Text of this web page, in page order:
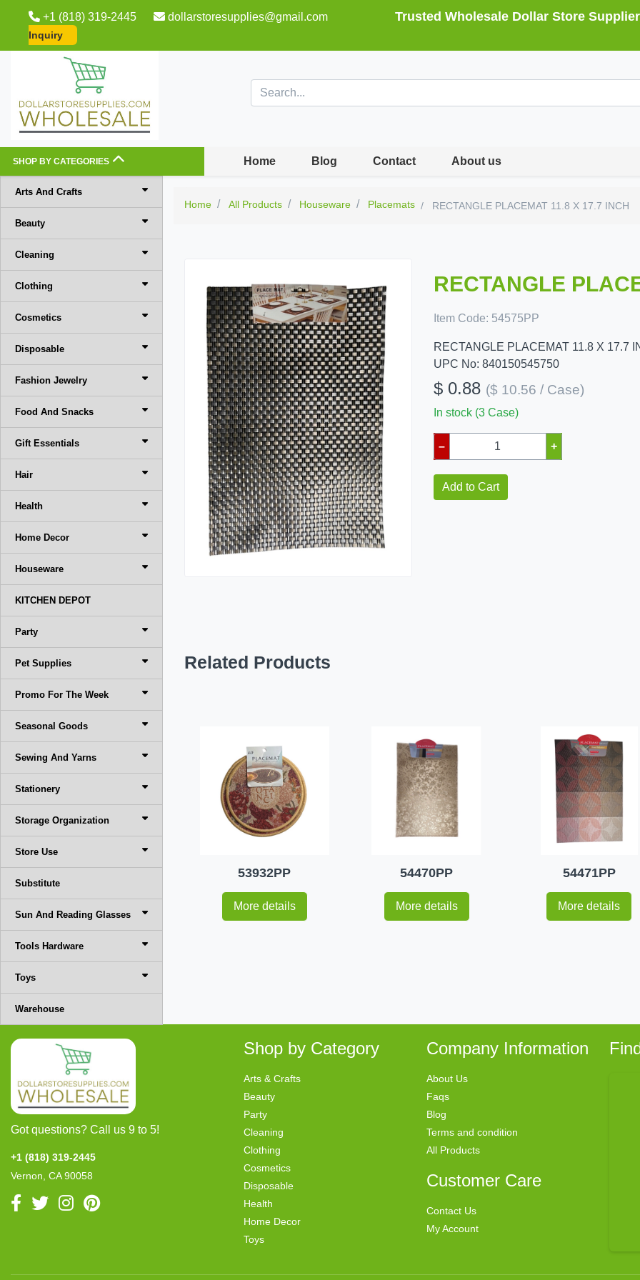
+1 (818) 319-2445 dollarstoresupplies@gmail.com Trusted Wholesale Dollar Store Supplier
Inquiry
SHOP BY CATEGORIES Home Blog Contact About us
Arts And Crafts
Beauty
Cleaning
Clothing
Cosmetics
Disposable
Fashion Jewelry
Food And Snacks
Gift Essentials
Hair
Health
Home Decor
Houseware
KITCHEN DEPOT
Party
Pet Supplies
Promo For The Week
Seasonal Goods
Sewing And Yarns
Stationery
Storage Organization
Store Use
Substitute
Sun And Reading Glasses
Tools Hardware
Toys
Warehouse
Home All Products Houseware Placemats RECTANGLE PLACEMAT 11.8 X 17.7 INCH
RECTANGLE
Item Code: 54575PP
RECTANGLE PLACEMAT 11.8 X 17.7
UPC No: 840150545750
$ 0.88 ($ 10.56 / Case)
In stock (3 Case)
– +
Add to Cart
Related Products
53932PP
More details
54470PP
More details
54471PP
More details
Got questions? Call us 9 to 5!
+1 (818) 319-2445
Vernon, CA 90058
Shop by Category
Arts & Crafts
Beauty
Party
Cleaning
Clothing
Cosmetics
Disposable
Health
Home Decor
Toys
Company Information
About Us
Faqs
Blog
Terms and condition
All Products
Customer Care
Contact Us
My Account